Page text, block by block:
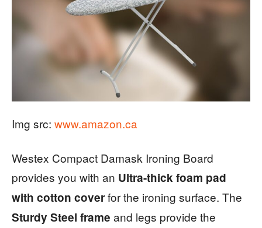
Img src: www.amazon.ca
Westex Compact Damask Ironing Board
provides you with an Ultra-thick foam pad
with cotton coverfor the ironing surface. The
Sturdy Steel frame and legs provide the